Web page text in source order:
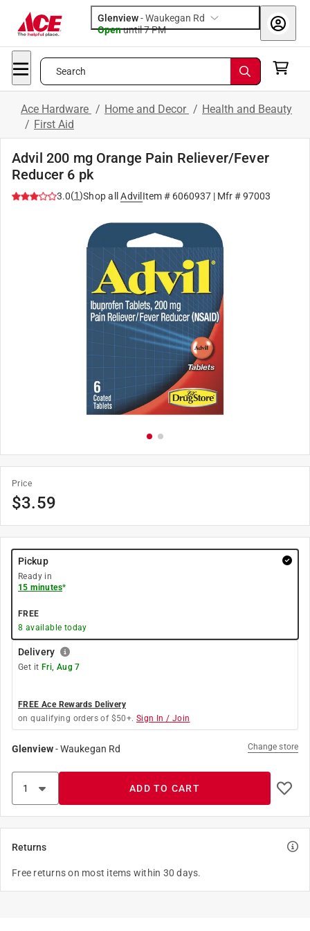
Glenview-Waukegan Rd
Openuntil 7 PM
Search
Ace Hardware / Home and Decor / Health and Beauty
/ First Aid
Advil 200 mg Orange Pain Reliever/Fever
Reducer 6 pk
3.0(1)Shop all Advil Item # 6060937| Mfr #97003
Price
$3.59
Pickup
Ready in
15 minutes*
FREE
8 available today
Delivery
Get it Fri, Aug 7
FREE Ace Rewards Delivery
on qualifying orders of $50+. Sign In / Join
Glenview-Waukegan Rd Change store
ADD TO CART
Returns
Free returns on most items within 30 days.